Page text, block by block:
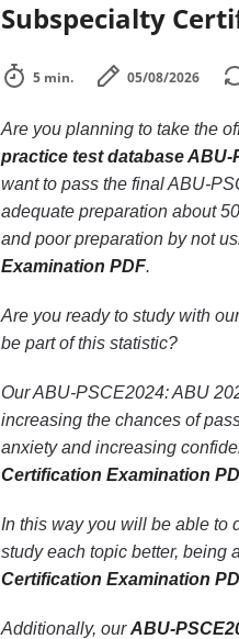
Subspecialty
5 min. 05/08/2026
Are you planning to take the
practice test database
want to pass the final ABU-
adequate preparation about
and poor preparation by not
Examination PDF.
Are you ready to study with
be part of this statistic?
Our ABU-PSCE2024: ABU
increasing the chances of
anxiety and increasing
Certification Examination
In this way you will be able to
study each topic better, being
Certification Examination
Additionally, ourABU-